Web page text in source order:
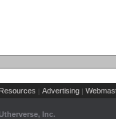
Resources | Advertising |
Inc.